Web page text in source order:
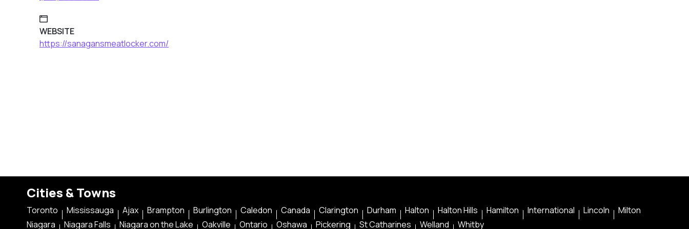
WEBSITE
https://sanagansmeatlocker.com/
Cities & Towns
Toronto Mississauga Ajax Brampton Burlington Caledon Canada Clarington Durham Halton Halton Hills Hamilton International Lincoln
Milton
Niagara
Niagara Falls Niagara on the Lake Oakville Ontario Oshawa Pickering St Catharines Welland Whitby